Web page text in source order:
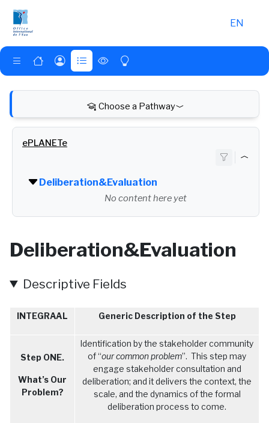
EN
Deliberation&Evaluation
Descriptive Fields
INTEGRAAL Generic Description of the Step
Step ONE.
What’s Our
Problem?
Identification by the stakeholder community
of “our common problem”. This step may
engage stakeholder consultation and
deliberation; and it delivers the context, the
scale, and the dynamics of the formal
deliberation process to come.
Choose a Pathway
ePLANETe
Deliberation&Evaluation
No content here yet